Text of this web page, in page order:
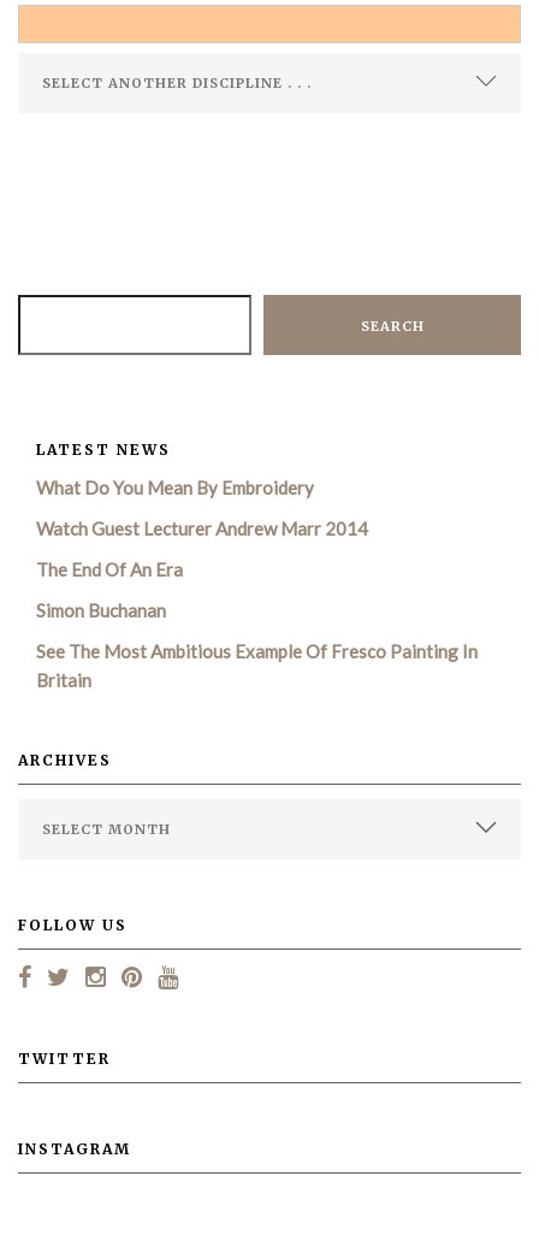
SEARCH
LATEST NEWS
What Do You Mean By Embroidery
Watch Guest Lecturer Andrew Marr 2014
The End Of An Era
Simon Buchanan
See The Most Ambitious Example Of Fresco Painting In
Britain
ARCHIVES
FOLLOW US
TWITTER
INSTAGRAM